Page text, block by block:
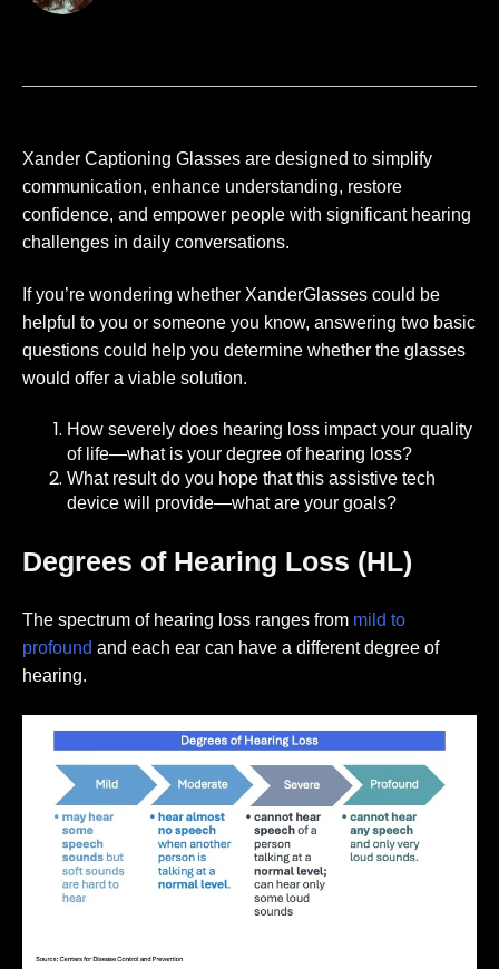
Xander Captioning Glasses are designed to simplify
communication, enhance understanding, restore
confidence, and empower people with significant hearing
challenges in daily conversations.
If you’re wondering whether XanderGlasses could be
helpful to you or someone you know, answering two basic
questions could help you determine whether the glasses
would offer a viable solution.
How severely does hearing loss impact your quality
of life—what is your degree of hearing loss?
What result do you hope that this assistive tech
device will provide—what are your goals?
Degrees of Hearing Loss (HL)
The spectrum of hearing loss ranges from mild to
profound and each ear can have a different degree of
hearing.